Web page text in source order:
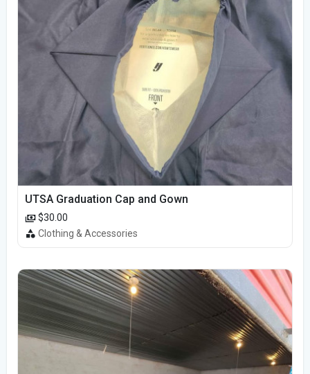
UTSA Graduation Cap and Gown
$30.00
Clothing & Accessories